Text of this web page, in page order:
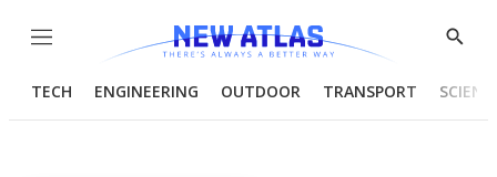
Menu
Show
TECH ENGINEERING OUTDOOR TRANSPORT